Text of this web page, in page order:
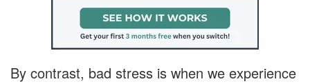
By contrast, bad stress is when we experience